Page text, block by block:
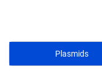
Plasmids